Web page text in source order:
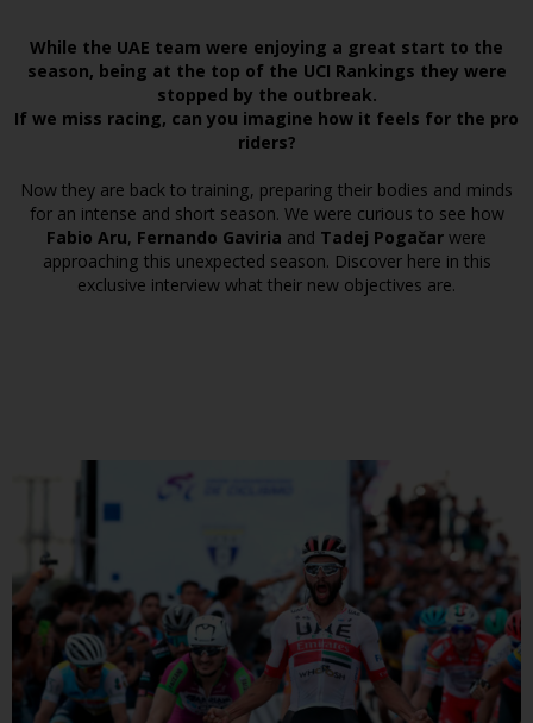
While the UAE team were enjoying a great start to the
season, being at the top of the UCI Rankings they were
stopped by the outbreak.
If we miss racing, can you imagine how it feels for the pro
riders?
Now they are back to training, preparing their bodies and minds
for an intense and short season. We were curious to see how
Fabio Aru, Fernando Gaviria and Tadej Pogačar were
approaching this unexpected season. Discover here in this
exclusive interview what their new objectives are.